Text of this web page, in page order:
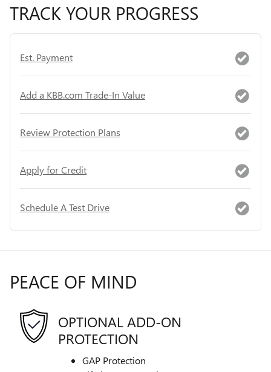
TRACK YOUR PROGRESS
Est. Payment
Add a KBB.com Trade-In Value
Review Protection Plans
Apply for Credit
Schedule A Test Drive
PEACE OF MIND
OPTIONAL ADD-ON
PROTECTION
GAP Protection